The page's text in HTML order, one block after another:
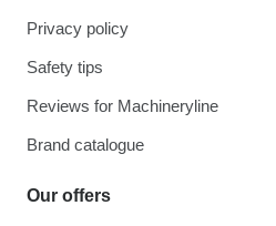
Privacy policy
Safety tips
Reviews for Machineryline
Brand catalogue
Our offers